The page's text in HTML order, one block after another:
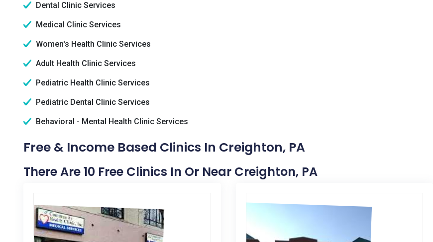
Dental Clinic Services
Medical Clinic Services
Women's Health Clinic Services
Adult Health Clinic Services
Pediatric Health Clinic Services
Pediatric Dental Clinic Services
Behavioral - Mental Health Clinic Services
Free & Income Based Clinics In Creighton, PA
There Are 10 Free Clinics In Or Near Creighton, PA